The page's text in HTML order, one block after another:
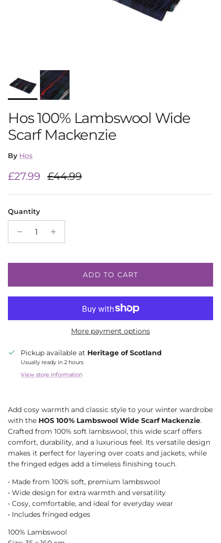
Hos 100% Lambswool Wide
Scarf Mackenzie
By Hos
Sale price
£27.99 Regular price
£44.99
Quantity
ADD TO CART
More payment options
Pickup available at Heritage of Scotland
Usually ready in 2 hours
View store information
Add cosy warmth and classic style to your winter wardrobe
with the HOS 100% Lambswool Wide Scarf Mackenzie.
Crafted from 100% soft lambswool, this wide scarf offers
comfort, durability, and a luxurious feel. Its versatile design
makes it perfect for layering over coats and jackets, while
the fringed edges add a timeless finishing touch.
• Made from 100% soft, premium lambswool
• Wide design for extra warmth and versatility
• Cosy, comfortable, and ideal for everyday wear
• Includes fringed edges
100% Lambswool